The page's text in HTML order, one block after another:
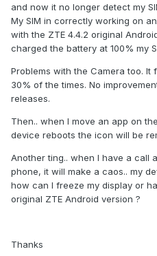
and now it no longer detect my
My SIM in correctly working on
with the ZTE 4.4.2 original
charged the battery at 100% my
Problems with the Camera too.
30% of the times. No
releases.
Then.. when I move an app on
device reboots the icon will be
Another ting.. when I have a call
phone, it will make a caos.. my
how can I freeze my display or
original ZTE Android version ?
Thanks